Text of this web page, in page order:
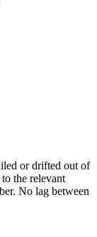
or drifted out of
the relevant
No lag between